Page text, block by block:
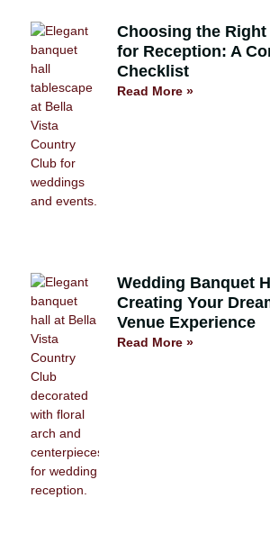
Choosing the
for Reception: A
Checklist
Read More »
Wedding Banquet
Creating Your
Venue Experience
Read More »